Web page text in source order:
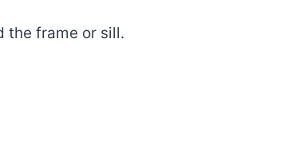
the frame or sill.